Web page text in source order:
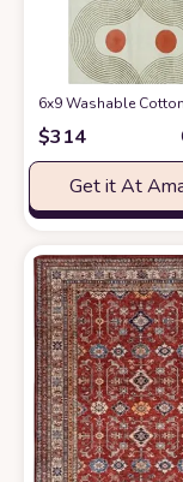
6x9 Washable
$314
Get it At